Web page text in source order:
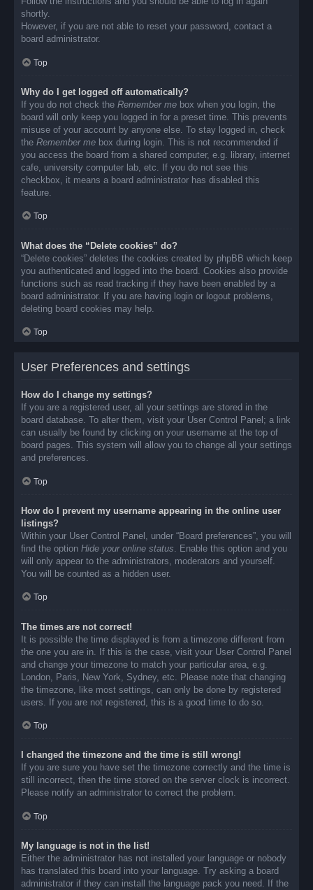
shortly.
However, if you are not able to reset your password, contact a
board administrator.
Top
Why do I get logged off automatically?
If you do not check the Remember me box when you login, the
board will only keep you logged in for a preset time. This prevents
misuse of your account by anyone else. To stay logged in, check
the Remember me box during login. This is not recommended if
you access the board from a shared computer, e.g. library, internet
cafe, university computer lab, etc. If you do not see this
checkbox, it means a board administrator has disabled this
feature.
Top
What does the “Delete cookies” do?
“Delete cookies” deletes the cookies created by phpBB which keep
you authenticated and logged into the board. Cookies also provide
functions such as read tracking if they have been enabled by a
board administrator. If you are having login or logout problems,
deleting board cookies may help.
Top
User Preferences and settings
How do I change my settings?
If you are a registered user, all your settings are stored in the
board database. To alter them, visit your User Control Panel; a link
can usually be found by clicking on your username at the top of
board pages. This system will allow you to change all your settings
and preferences.
Top
How do I prevent my username appearing in the online user
listings?
Within your User Control Panel, under “Board preferences”, you will
find the option Hide your online status . Enable this option and you
will only appear to the administrators, moderators and yourself.
You will be counted as a hidden user.
Top
The times are not correct!
It is possible the time displayed is from a timezone different from
the one you are in. If this is the case, visit your User Control Panel
and change your timezone to match your particular area, e.g.
London, Paris, New York, Sydney, etc. Please note that changing
the timezone, like most settings, can only be done by registered
users. If you are not registered, this is a good time to do so.
Top
I changed the timezone and the time is still wrong!
If you are sure you have set the timezone correctly and the time is
still incorrect, then the time stored on the server clock is incorrect.
Please notify an administrator to correct the problem.
Top
My language is not in the list!
Either the administrator has not installed your language or nobody
has translated this board into your language. Try asking a board
administrator if they can install the language pack you need. If the